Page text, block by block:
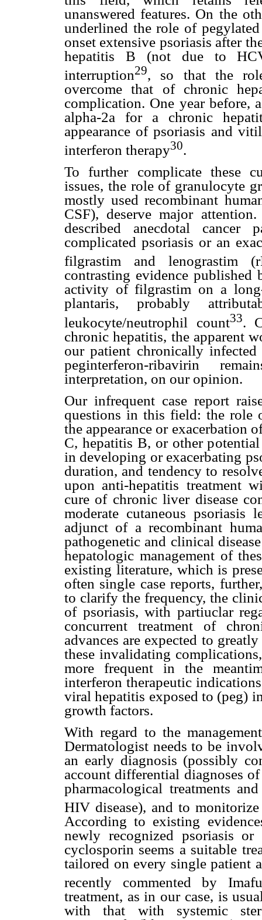
unanswered features. On the
underlined the role of
onset extensive psoriasis after
hepatitis B (not due to
interruption29, so that the
overcome that of chronic
complication. One year before,
alpha-2a for a chronic
appearance of psoriasis and
interferon therapy30.
To further complicate these
issues, the role of granulocyte
mostly used recombinant
CSF), deserve major
described anecdotal cancer
complicated psoriasis or an
filgrastim and lenograstim
contrasting evidence
activity of filgrastim on a
plantaris, probably
leukocyte/neutrophil count33.
chronic hepatitis, the apparent
our patient chronically
peginterferon-ribavirin
interpretation, on our opinion.
Our infrequent case report
questions in this field: the role
the appearance or exacerbation
C, hepatitis B, or other
in developing or exacerbating
duration, and tendency to
upon anti-hepatitis treatment
cure of chronic liver disease
moderate cutaneous
adjunct of a recombinant
pathogenetic and clinical
hepatologic management of
existing literature, which is
often single case reports,
to clarify the frequency, the
of psoriasis, with partiuclar
concurrent treatment of
advances are expected to
these invalidating
more frequent in the
interferon therapeutic
viral hepatitis exposed to (peg)
growth factors.
With regard to the
Dermatologist needs to be
an early diagnosis (possibly
account differential diagnoses
pharmacological treatments
HIV disease), and to
According to existing
newly recognized psoriasis or
cyclosporin seems a suitable
tailored on every single patient
recently commented by
treatment, as in our case, is
with that with systemic